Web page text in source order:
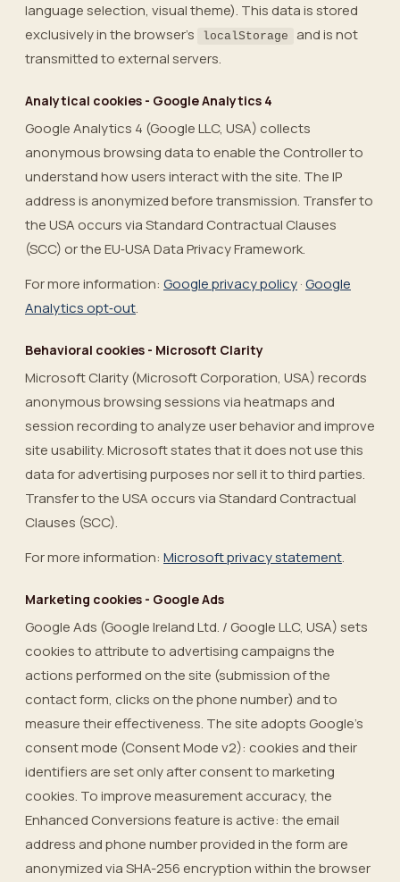
language selection, visual theme). This data is stored
exclusively in the browser’s
localStorage
and is not
transmitted to external servers.
Analytical cookies - Google Analytics 4
Google Analytics 4 (Google LLC, USA) collects
anonymous browsing data to enable the Controller to
understand how users interact with the site. The IP
address is anonymized before transmission. Transfer to
the USA occurs via Standard Contractual Clauses
(SCC) or the EU‑USA Data Privacy Framework.
For more information: Google privacy policy·Google
Analytics opt‑out.
Behavioral cookies - Microsoft Clarity
Microsoft Clarity (Microsoft Corporation, USA) records
anonymous browsing sessions via heatmaps and
session recording to analyze user behavior and improve
site usability. Microsoft states that it does not use this
data for advertising purposes nor sell it to third parties.
Transfer to the USA occurs via Standard Contractual
Clauses (SCC).
For more information: Microsoft privacy statement.
Marketing cookies - Google Ads
Google Ads (Google Ireland Ltd. / Google LLC, USA) sets
cookies to attribute to advertising campaigns the
actions performed on the site (submission of the
contact form, clicks on the phone number) and to
measure their effectiveness. The site adopts Google’s
consent mode (Consent Mode v2): cookies and their
identifiers are set only after consent to marketing
cookies. To improve measurement accuracy, the
Enhanced Conversions feature is active: the email
address and phone number provided in the form are
anonymized via SHA-256 encryption within the browser